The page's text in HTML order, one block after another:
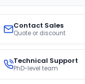
Contact Sales
Quote or discount
Technical Support
PhD-level team